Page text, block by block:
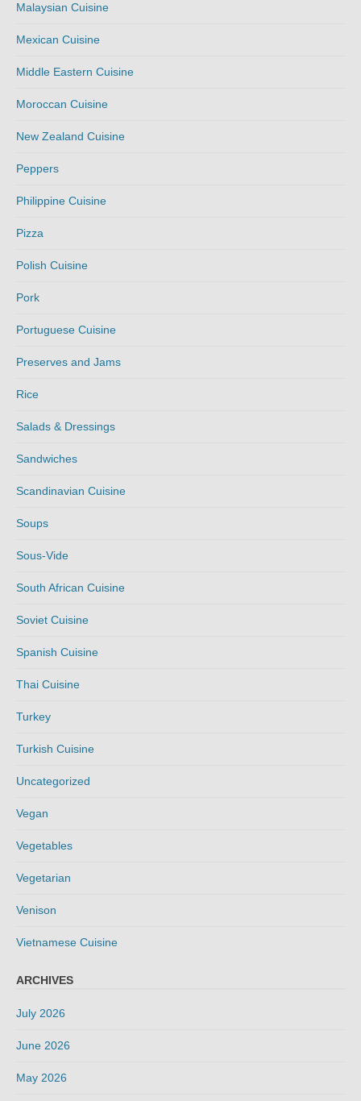
Malaysian Cuisine
Mexican Cuisine
Middle Eastern Cuisine
Moroccan Cuisine
New Zealand Cuisine
Peppers
Philippine Cuisine
Pizza
Polish Cuisine
Pork
Portuguese Cuisine
Preserves and Jams
Rice
Salads & Dressings
Sandwiches
Scandinavian Cuisine
Soups
Sous-Vide
South African Cuisine
Soviet Cuisine
Spanish Cuisine
Thai Cuisine
Turkey
Turkish Cuisine
Uncategorized
Vegan
Vegetables
Vegetarian
Venison
Vietnamese Cuisine
ARCHIVES
July 2026
June 2026
May 2026